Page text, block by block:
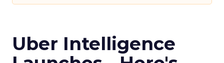
Uber Intelligence